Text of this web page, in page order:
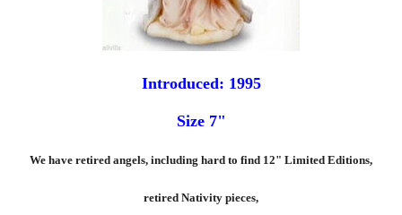
Introduced: 1995
Size 7"
We have retired angels, including hard to find 12" Limited Editions,
retired Nativity pieces,